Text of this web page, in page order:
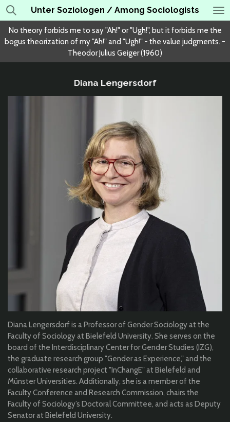
Skip
to
main
content
Unter Soziologen / Among Sociologists
No theory forbids me to say "Ah!" or "Ugh!", but it forbids me the
bogus theorization of my "Ah!" and "Ugh!" - the value judgments. -
Theodor Julius Geiger (1960)
Diana Lengersdorf
Diana Lengersdorf is a Professor of Gender Sociology at the
Faculty of Sociology at Bielefeld University. She serves on the
board of the Interdisciplinary Center for Gender Studies (IZG),
the graduate research group "Gender as Experience," and the
collaborative research project "InChangE" at Bielefeld and
Münster Universities. Additionally, she is a member of the
Faculty Conference and Research Commission, chairs the
Faculty of Sociology’s Doctoral Committee, and acts as Deputy
Senator at Bielefeld University.